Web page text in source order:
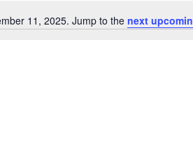
Notice
11, 2025. Jump to the next